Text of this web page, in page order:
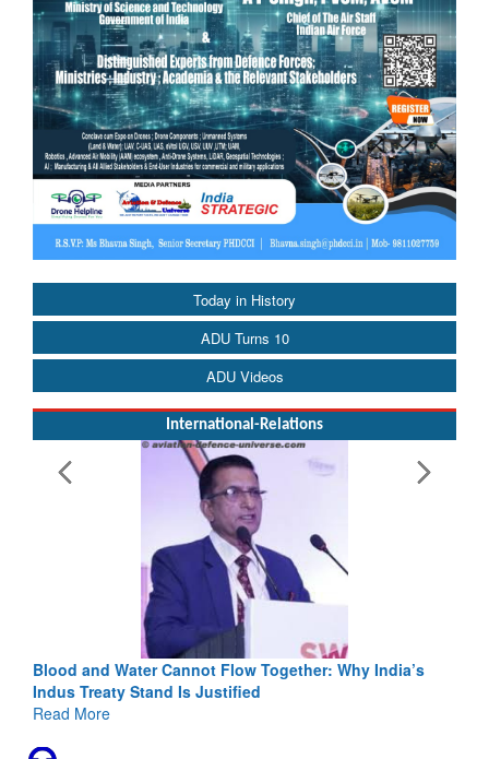
Today in History
ADU Turns 10
ADU Videos
International-Relations
Blood and Water Cannot Flow Together: Why India’s
Indus Treaty Stand Is Justified
Read More